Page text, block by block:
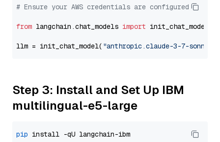
# Ensure your AWS credentials are configured
from langchain.chat_models import init_chat_model
llm = init_chat_model( "anthropic.claude-3-7-sonnet-
Step 3: Install and Set Up IBM
multilingual-e5-large
pip